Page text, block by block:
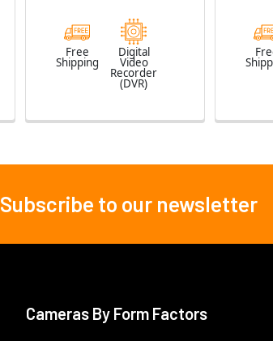
Free
Shipping
Digital
Video
Recorder
(DVR)
Subscribe to our newsletter
Cameras By Form Factors